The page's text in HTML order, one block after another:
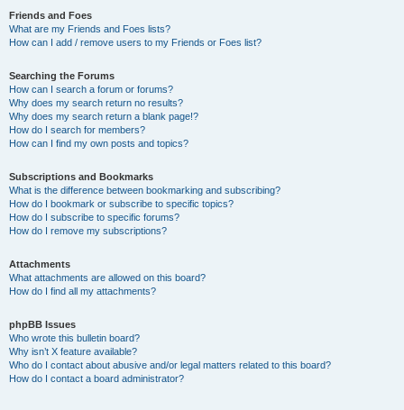
Friends and Foes
What are my Friends and Foes lists?
How can I add / remove users to my Friends or Foes list?
Searching the Forums
How can I search a forum or forums?
Why does my search return no results?
Why does my search return a blank page!?
How do I search for members?
How can I find my own posts and topics?
Subscriptions and Bookmarks
What is the difference between bookmarking and subscribing?
How do I bookmark or subscribe to specific topics?
How do I subscribe to specific forums?
How do I remove my subscriptions?
Attachments
What attachments are allowed on this board?
How do I find all my attachments?
phpBB Issues
Who wrote this bulletin board?
Why isn’t X feature available?
Who do I contact about abusive and/or legal matters related to this board?
How do I contact a board administrator?